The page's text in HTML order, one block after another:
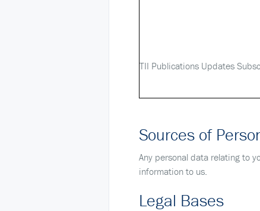
TII Publications Updates
Sources of
Any personal data relating to
information to us.
Legal Bases